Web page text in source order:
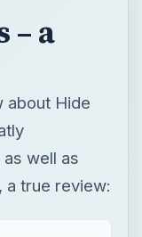
– a
about Hide
well as
a true review: